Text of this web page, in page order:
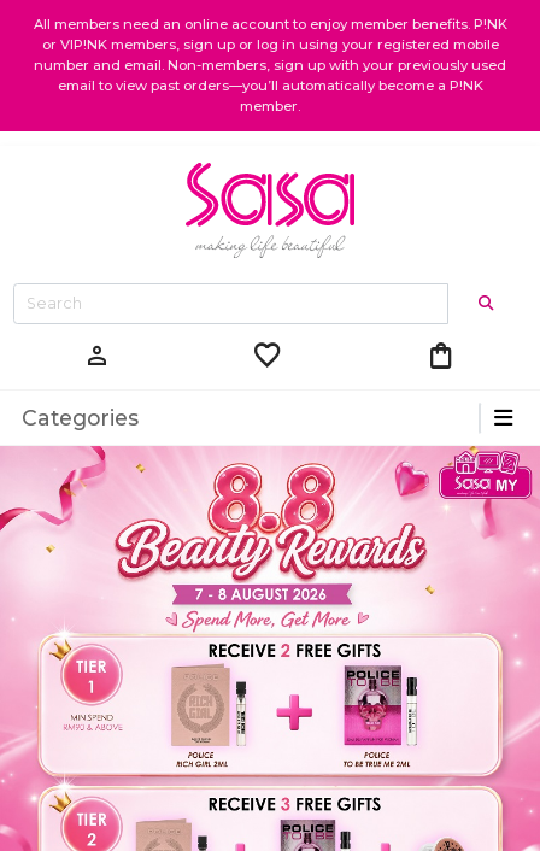
All members need an online account to enjoy member benefits. P!NK
or VIP!NK members, sign up or log in using your registered mobile
number and email. Non-members, sign up with your previously used
email to view past orders—you’ll automatically become a P!NK
member.
person favorite shopping_bag
Categories